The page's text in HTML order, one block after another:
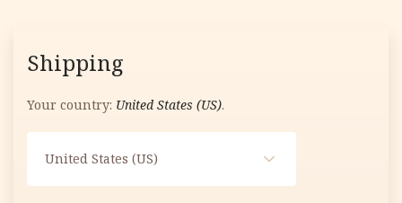
Shipping
Your country: United States (US).
United States (US)